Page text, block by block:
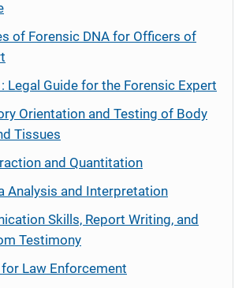
of Forensic DNA for Officers of
Legal Guide for the Forensic Expert
Orientation and Testing of Body
Tissues
and Quantitation
Analysis and Interpretation
Skills, Report Writing, and
Testimony
for Law Enforcement